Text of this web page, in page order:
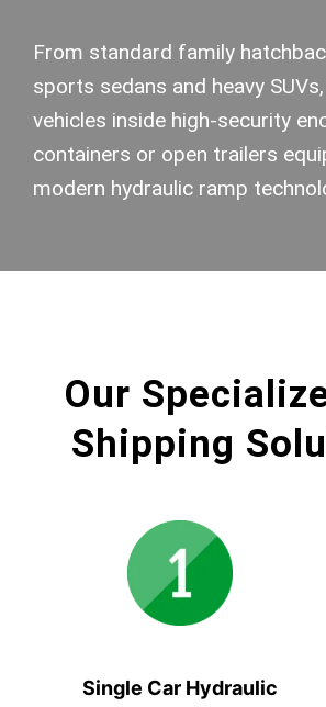
From standard family
sports sedans and heavy
vehicles inside high-security
containers or open trailers
modern hydraulic ramp
Our
Shipping
Single Car Hydraulic